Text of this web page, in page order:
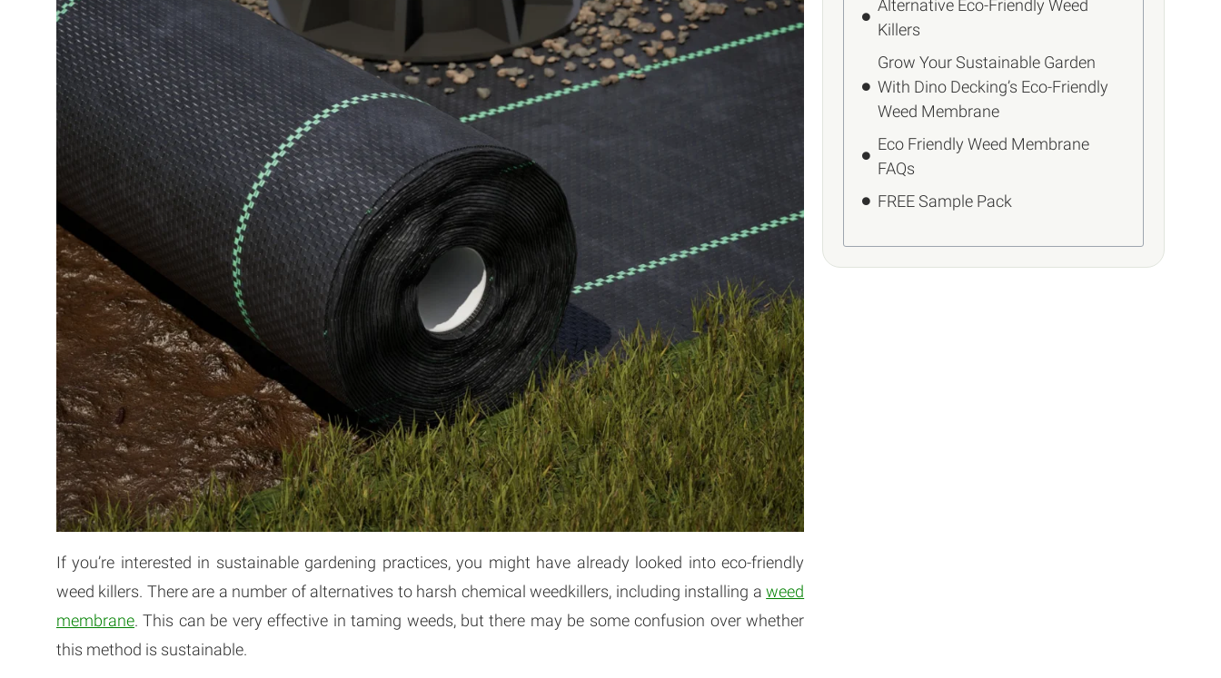
If you’re interested in sustainable gardening practices, you might have already looked into eco-friendly
weed killers. There are a number of alternatives to harsh chemical weedkillers, including installing aweed
membrane. This can be very effective in taming weeds, but there may be some confusion over whether
this method is sustainable.
Alternative Eco-Friendly Weed
Killers
Grow Your Sustainable Garden
With Dino Decking’s Eco-Friendly
Weed Membrane
Eco Friendly Weed Membrane
FAQs
FREE Sample Pack